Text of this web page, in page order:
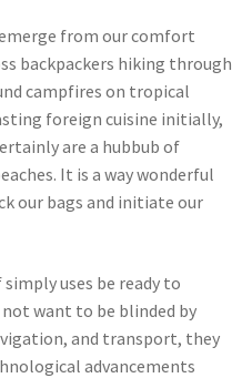
from our comfort
backpackers hiking through
campfires on tropical
foreign cuisine initially,
are a hubbub of
It is a way wonderful
our bags and initiate our
uses be ready to
want to be blinded by
and transport, they
advancements